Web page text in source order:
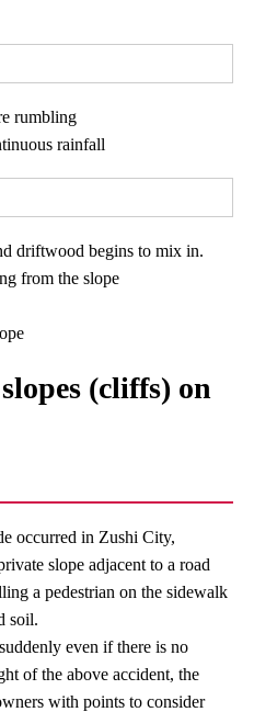
rumbling
rainfall
driftwood begins to mix in.
from the slope
(cliffs) on
occurred in Zushi City,
slope adjacent to a road
a pedestrian on the sidewalk
soil.
even if there is no
of the above accident, the
with points to consider